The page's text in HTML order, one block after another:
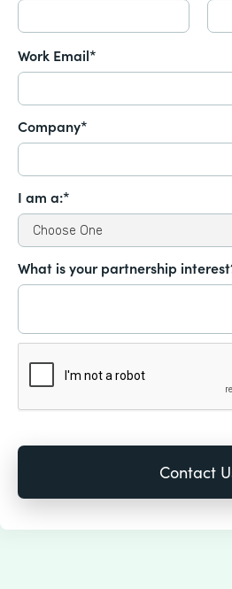
Work Email*
Company*
I am a:*
What is your partnership